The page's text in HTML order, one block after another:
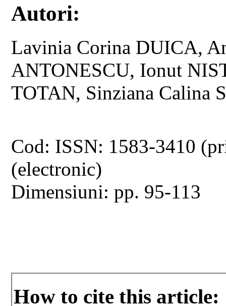
Autori:
Lavinia Corina DUICA,
ANTONESCU, Ionut
TOTAN, Sinziana Calina
Cod: ISSN: 1583-3410
(electronic)
Dimensiuni: pp. 95-113
How to cite this article: